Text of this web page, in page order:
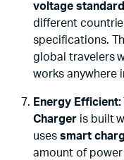
voltage
different
specifications.
global travelers
works anywhere
Energy Efficient:
Chargeris built
uses smart
amount of